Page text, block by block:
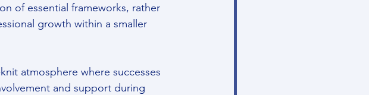
of essential frameworks, rather
growth within a smaller
atmosphere where successes
and support during